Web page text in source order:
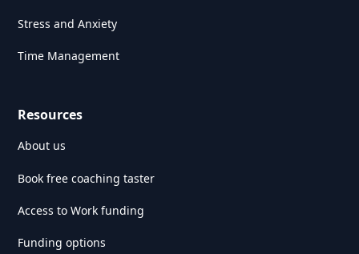
Stress and Anxiety
Time Management
Resources
About us
Book free coaching taster
Access to Work funding
Funding options